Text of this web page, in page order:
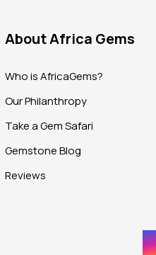
About Africa Gems
Who is AfricaGems?
Our Philanthropy
Take a Gem Safari
Gemstone Blog
Reviews